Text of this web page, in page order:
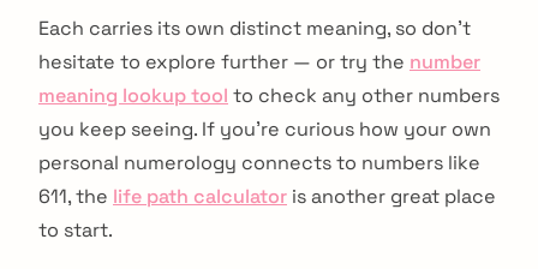
Each carries its own distinct meaning, so don’t
hesitate to explore further — or try the number
meaning lookup tool to check any other numbers
you keep seeing. If you're curious how your own
personal numerology connects to numbers like
611, the life path calculator is another great place
to start.